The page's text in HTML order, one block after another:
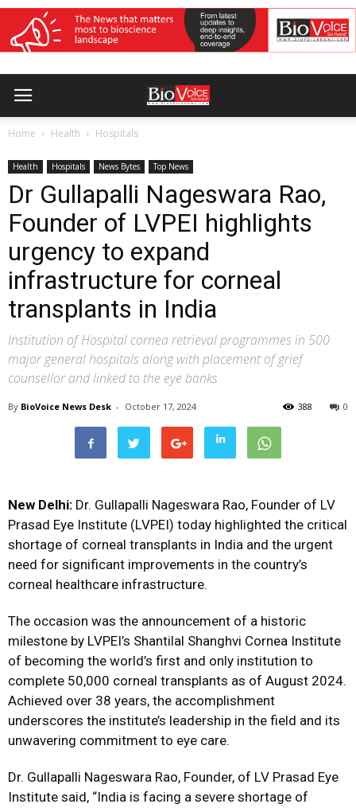
Home Health Hospitals
Health Hospitals News Bytes Top News
Dr Gullapalli Nageswara Rao,
Founder of LVPEI highlights
urgency to expand
infrastructure for corneal
transplants in India
Institution of Hospital cornea retrieval programmes in 500
major general hospitals along with placement of grief
counsellor and linked to the eye banks
By BioVoice News Desk - October 17, 2024 0
388
New Delhi: Dr. Gullapalli Nageswara Rao, Founder of LV
Prasad Eye Institute (LVPEI) today highlighted the critical
shortage of corneal transplants in India and the urgent
need for significant improvements in the country’s
corneal healthcare infrastructure.
The occasion was the announcement of a historic
milestone by LVPEI’s Shantilal Shanghvi Cornea Institute
of becoming the world’s first and only institution to
complete 50,000 corneal transplants as of August 2024.
Achieved over 38 years, the accomplishment
underscores the institute’s leadership in the field and its
unwavering commitment to eye care.
Dr. Gullapalli Nageswara Rao, Founder, of LV Prasad Eye
Institute said, “India is facing a severe shortage of